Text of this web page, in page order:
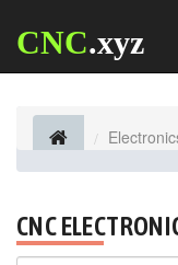
CNC.xyz
CNC